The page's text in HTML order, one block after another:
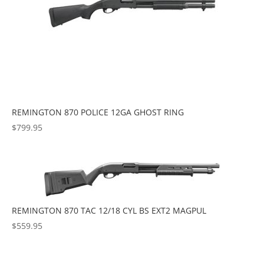
REMINGTON 870 POLICE 12GA GHOST RING
$799.95
REMINGTON 870 TAC 12/18 CYL BS EXT2 MAGPUL
$559.95